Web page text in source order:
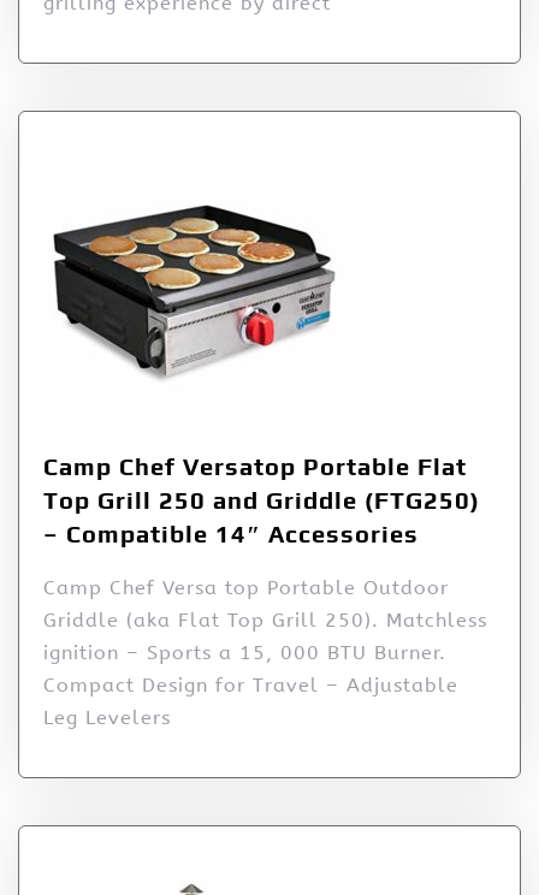
Camp Chef Versatop Portable Flat
Top Grill 250 and Griddle (FTG250)
– Compatible 14″ Accessories
Camp Chef Versa top Portable Outdoor
Griddle (aka Flat Top Grill 250). Matchless
ignition – Sports a 15, 000 BTU Burner.
Compact Design for Travel – Adjustable
Leg Levelers